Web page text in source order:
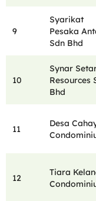
9
Syarikat
Pesaka
Sdn Bhd
10
Synar
Resources
Bhd
11
Desa
12
Tiara